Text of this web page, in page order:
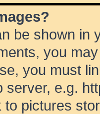
be shown in
you
you must
server, e.g.
to pictures